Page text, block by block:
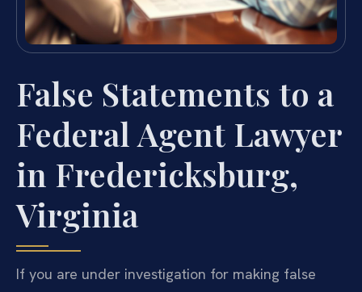
False Statements to a
Federal Agent Lawyer
in Fredericksburg,
Virginia
If you are under investigation for making false